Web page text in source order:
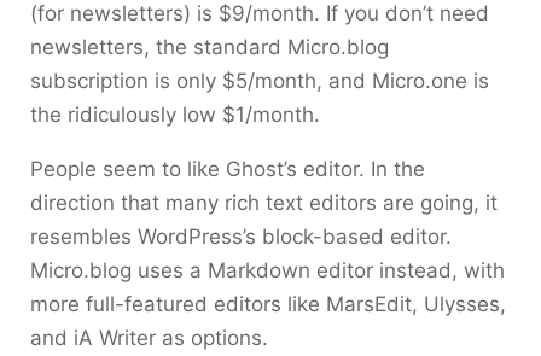
(for newsletters) is $9/month. If you don’t need
newsletters, the standard Micro.blog
subscription is only $5/month, and Micro.one is
the ridiculously low $1/month.
People seem to like Ghost’s editor. In the
direction that many rich text editors are going, it
resembles WordPress’s block-based editor.
Micro.blog uses a Markdown editor instead, with
more full-featured editors like MarsEdit, Ulysses,
and iA Writer as options.